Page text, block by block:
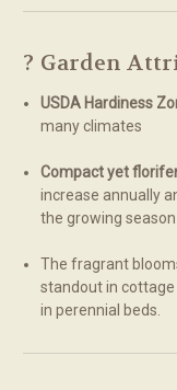
? Garden
USDA Hardiness
many climates
Compact yet
increase annually
the growing season
The fragrant
standout in cottage
in perennial beds.